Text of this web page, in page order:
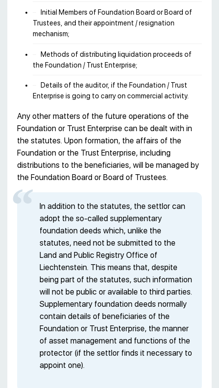
Initial Members of Foundation Board or Board of
Trustees, and their appointment / resignation
mechanism;
Methods of distributing liquidation proceeds of
the Foundation / Trust Enterprise;
Details of the auditor, if the Foundation / Trust
Enterprise is going to carry on commercial activity.
Any other matters of the future operations of the
Foundation or Trust Enterprise can be dealt with in
the statutes. Upon formation, the affairs of the
Foundation or the Trust Enterprise, including
distributions to the beneficiaries, will be managed by
the Foundation Board or Board of Trustees.
In addition to the statutes, the settlor can
adopt the so-called supplementary
foundation deeds which, unlike the
statutes, need not be submitted to the
Land and Public Registry Office of
Liechtenstein. This means that, despite
being part of the statutes, such information
will not be public or available to third parties.
Supplementary foundation deeds normally
contain details of beneficiaries of the
Foundation or Trust Enterprise, the manner
of asset management and functions of the
protector (if the settlor finds it necessary to
appoint one).